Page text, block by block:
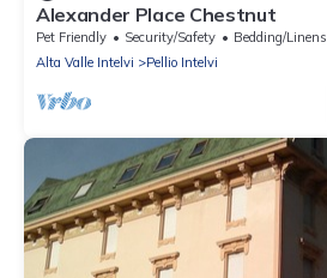
Alexander Place Chestnut
Pet Friendly Security/Safety
Bedding/Linens
Alta Valle Intelvi
Pellio Intelvi